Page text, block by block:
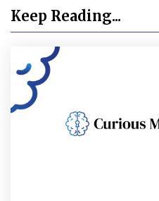
Keep Reading...